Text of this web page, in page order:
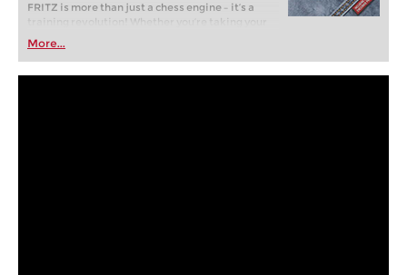
FRITZ is more than just a chess engine – it’s a
training revolution! Whether you’re taking your
first steps into the world of club chess, or already
playing at a tournament level: with FRITZ, you can
train more efficiently, intelligently and with a
More...